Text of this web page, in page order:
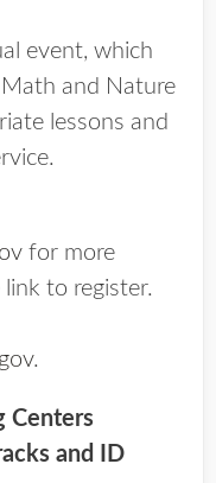
event, which
and Nature
lessons and
for more
to register.
.
Centers
and ID